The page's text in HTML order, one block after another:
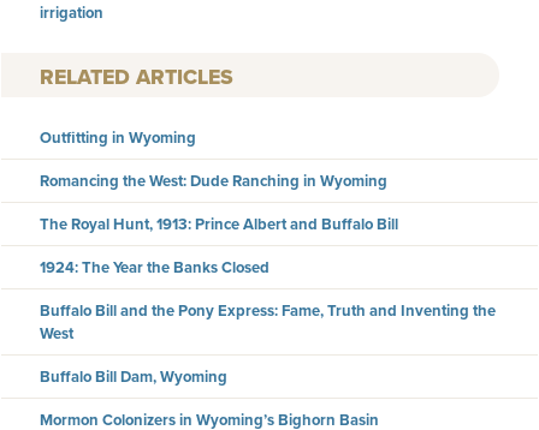
irrigation
RELATED ARTICLES
Outfitting in Wyoming
Romancing the West: Dude Ranching in Wyoming
The Royal Hunt, 1913: Prince Albert and Buffalo Bill
1924: The Year the Banks Closed
Buffalo Bill and the Pony Express: Fame, Truth and Inventing the
West
Buffalo Bill Dam, Wyoming
Mormon Colonizers in Wyoming’s Bighorn Basin